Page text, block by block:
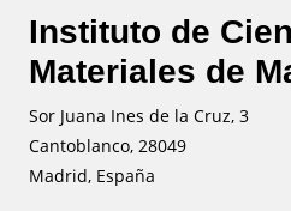
Instituto de
Materiales de
Sor Juana Ines de la Cruz, 3
Cantoblanco, 28049
Madrid, España